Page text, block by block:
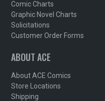
Comic Charts
Graphic Novel Charts
Solicitations
Customer Order Forms
ABOUT ACE
About ACE Comics
Store Locations
Shipping